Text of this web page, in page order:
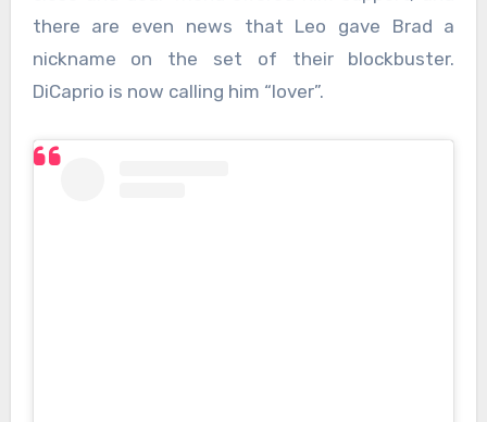
there are even news that Leo gave Brad a
nickname on the set of their blockbuster.
DiCaprio is now calling him “lover”.